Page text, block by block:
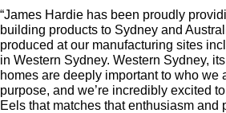
“James Hardie has been proudly
building products to Sydney and
produced at our manufacturing sites
in Western Sydney. Western Sydney,
homes are deeply important to who we
purpose, and we’re incredibly excited
Eels that matches that enthusiasm and